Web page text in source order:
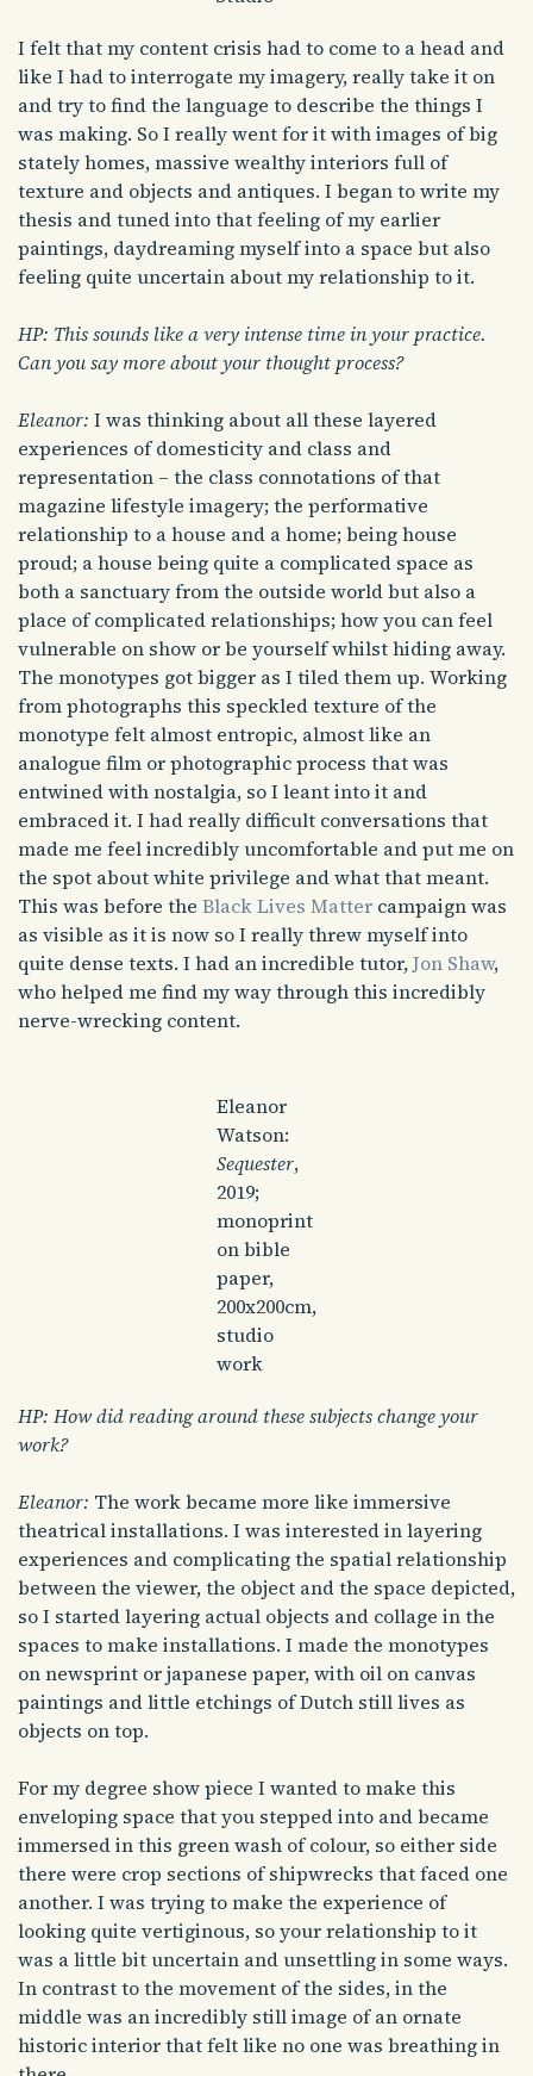
I felt that my content crisis had to come to a head and
like I had to interrogate my imagery, really take it on
and try to find the language to describe the things I
was making. So I really went for it with images of big
stately homes, massive wealthy interiors full of
texture and objects and antiques. I began to write my
thesis and tuned into that feeling of my earlier
paintings, daydreaming myself into a space but also
feeling quite uncertain about my relationship to it.
HP: This sounds like a very intense time in your practice.
Can you say more about your thought process?
Eleanor: I was thinking about all these layered
experiences of domesticity and class and
representation – the class connotations of that
magazine lifestyle imagery; the performative
relationship to a house and a home; being house
proud; a house being quite a complicated space as
both a sanctuary from the outside world but also a
place of complicated relationships; how you can feel
vulnerable on show or be yourself whilst hiding away.
The monotypes got bigger as I tiled them up. Working
from photographs this speckled texture of the
monotype felt almost entropic, almost like an
analogue film or photographic process that was
entwined with nostalgia, so I leant into it and
embraced it. I had really difficult conversations that
made me feel incredibly uncomfortable and put me on
the spot about white privilege and what that meant.
This was before the Black Lives Matter campaign was
as visible as it is now so I really threw myself into
quite dense texts. I had an incredible tutor,Jon Shaw,
who helped me find my way through this incredibly
nerve-wrecking content.
Eleanor
Watson:
Sequester,
2019;
monoprint
on bible
paper,
200x200cm,
studio
work
HP: How did reading around these subjects change your
work?
Eleanor: The work became more like immersive
theatrical installations. I was interested in layering
experiences and complicating the spatial relationship
between the viewer, the object and the space depicted,
so I started layering actual objects and collage in the
spaces to make installations. I made the monotypes
on newsprint or japanese paper, with oil on canvas
paintings and little etchings of Dutch still lives as
objects on top.
For my degree show piece I wanted to make this
enveloping space that you stepped into and became
immersed in this green wash of colour, so either side
there were crop sections of shipwrecks that faced one
another. I was trying to make the experience of
looking quite vertiginous, so your relationship to it
was a little bit uncertain and unsettling in some ways.
In contrast to the movement of the sides, in the
middle was an incredibly still image of an ornate
historic interior that felt like no one was breathing in